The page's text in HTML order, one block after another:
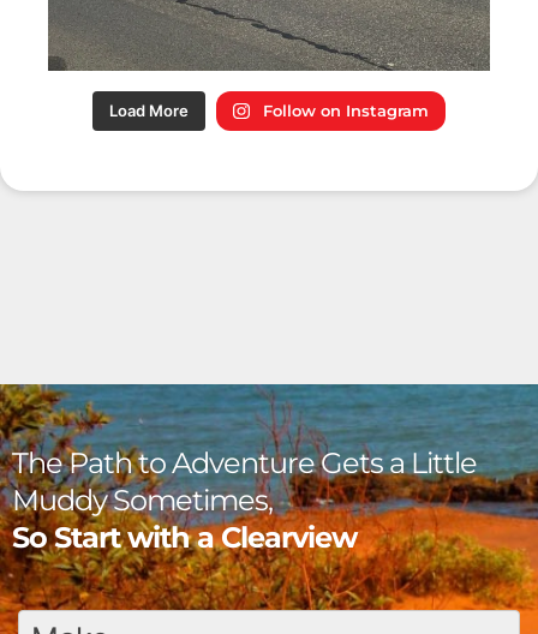
Load More Follow on Instagram
The Path to Adventure Gets a Little
Muddy Sometimes,
So Start with a Clearview